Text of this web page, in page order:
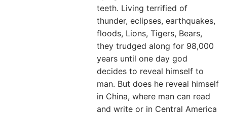
teeth. Living terrified of
thunder, eclipses, earthquakes,
floods, Lions, Tigers, Bears,
they trudged along for 98,000
years until one day god
decides to reveal himself to
man. But does he reveal himself
in China, where man can read
and write or in Central America